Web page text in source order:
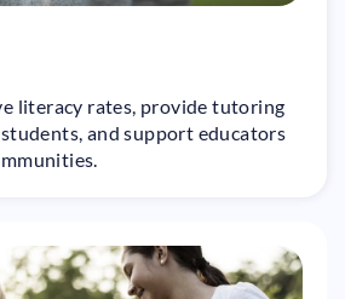
literacy rates, provide tutoring
and support educators